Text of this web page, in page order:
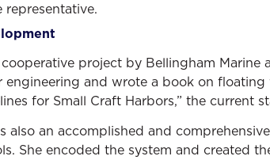
representative.
project by Bellingham Marine
engineering and wrote a book on floating
for Small Craft Harbors,” the current
also an accomplished and
She encoded the system and created